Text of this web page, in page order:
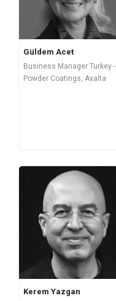
Güldem Acet
Business Manager Turkey -
Powder Coatings, Axalta
Kerem Yazgan